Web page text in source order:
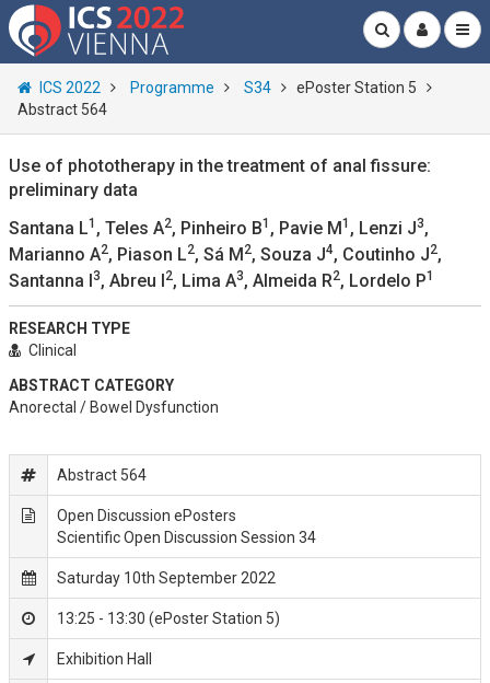
ICS 2022 Programme S34
ePoster Station 5
Abstract 564
Use of phototherapy in the treatment of anal fissure:
preliminary data
Santana L1 , Teles A2, Pinheiro B1 , Pavie M1 , Lenzi J3,
Marianno A2, Piason L2, Sá M2, Souza J4, Coutinho J2,
Santanna I3, Abreu I2, Lima A3, Almeida R2, Lordelo P1
RESEARCH TYPE
Clinical
ABSTRACT CATEGORY
Anorectal / Bowel Dysfunction
Abstract 564
Open Discussion ePosters
Scientific Open Discussion Session 34
Saturday 10th September 2022
13:25 - 13:30 (ePoster Station 5)
Exhibition Hall